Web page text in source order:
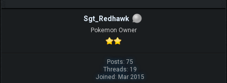
Sgt_Redhawk
Pokemon Owner
Posts: 75
Threads: 19
Joined: Mar 2015